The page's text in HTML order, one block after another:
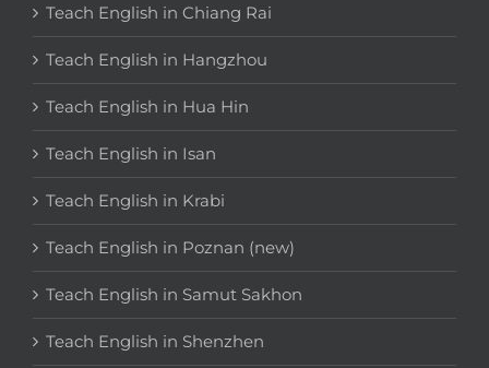
Teach English in Chiang Rai
Teach English in Hangzhou
Teach English in Hua Hin
Teach English in Isan
Teach English in Krabi
Teach English in Poznan (new)
Teach English in Samut Sakhon
Teach English in Shenzhen